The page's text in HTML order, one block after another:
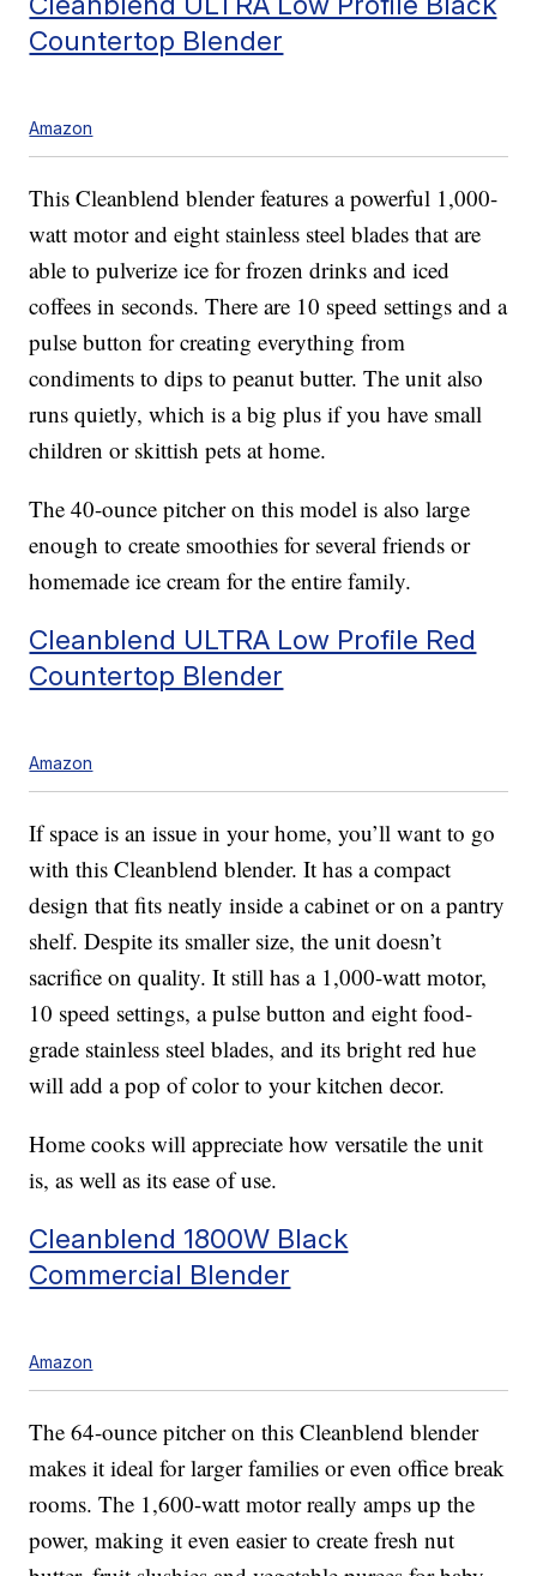
Countertop Blender
Amazon
This Cleanblend blender features a powerful 1,000-
watt motor and eight stainless steel blades that are
able to pulverize ice for frozen drinks and iced
coffees in seconds. There are 10 speed settings and a
pulse button for creating everything from
condiments to dips to peanut butter. The unit also
runs quietly, which is a big plus if you have small
children or skittish pets at home.
The 40-ounce pitcher on this model is also large
enough to create smoothies for several friends or
homemade ice cream for the entire family.
Cleanblend ULTRA Low Profile Red
Countertop Blender
Amazon
If space is an issue in your home, you’ll want to go
with this Cleanblend blender. It has a compact
design that fits neatly inside a cabinet or on a pantry
shelf. Despite its smaller size, the unit doesn’t
sacrifice on quality. It still has a 1,000-watt motor,
10 speed settings, a pulse button and eight food-
grade stainless steel blades, and its bright red hue
will add a pop of color to your kitchen decor.
Home cooks will appreciate how versatile the unit
is, as well as its ease of use.
Cleanblend 1800W Black
Commercial Blender
Amazon
The 64-ounce pitcher on this Cleanblend blender
makes it ideal for larger families or even office break
rooms. The 1,600-watt motor really amps up the
power, making it even easier to create fresh nut